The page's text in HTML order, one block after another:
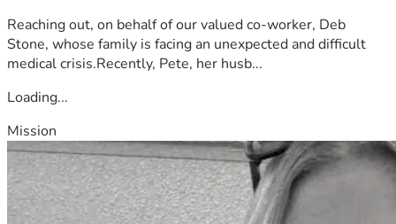
Reaching out, on behalf of our valued co-worker, Deb
Stone, whose family is facing an unexpected and difficult
medical crisis.Recently, Pete, her husb...
Loading...
Mission